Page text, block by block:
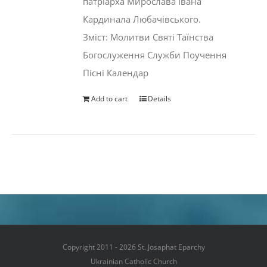
Кардинала Любачівського.
Зміст: Молитви Святі Таїнства
Богослуження Служби Поучення
Пісні Календар
Add to cart Details
Copyright 2011 - 2026 St. Josaphat Eparchy
Ukrainian Catholic Church